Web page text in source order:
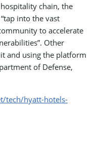
chain, the
into the vast
to accelerate
Other
and using the platform
of Defense,
tech/hyatt-hotels-